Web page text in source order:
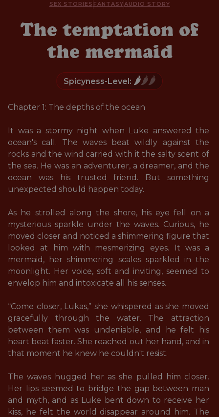
SEX STORIES FANTASYAUDIO STORY
The temptation of
the mermaid
Spicyness-Level: 🌶️🌶️🌶️
Chapter 1: The depths of the ocean
It was a stormy night when Luke answered the
ocean's call. The waves beat wildly against the
rocks and the wind carried with it the salty scent of
the sea. He was an adventurer, a dreamer, and the
ocean was his trusted friend. But something
unexpected should happen today.
As he strolled along the shore, his eye fell on a
mysterious sparkle under the waves. Curious, he
moved closer and noticed a shimmering figure that
looked at him with mesmerizing eyes. It was a
mermaid, her shimmering scales sparkled in the
moonlight. Her voice, soft and inviting, seemed to
envelop him and intoxicate all his senses.
“Come closer, Lukas,” she whispered as she moved
gracefully through the water. The attraction
between them was undeniable, and he felt his
heart beat faster. She reached out her hand, and in
that moment he knew he couldn't resist.
The waves hugged her as she pulled him closer.
Her lips seemed to bridge the gap between man
and myth, and as Luke bent down to receive her
kiss, he felt the world disappear around him. The